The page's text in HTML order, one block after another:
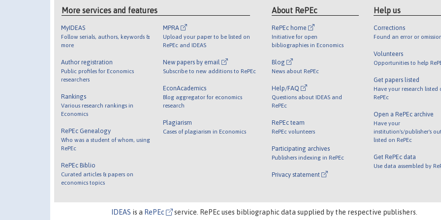
More services and features
MyIDEAS
Follow serials, authors, keywords &
more
Author registration
Public profiles for Economics
researchers
Rankings
Various research rankings in
Economics
RePEc Genealogy
Who was a student of whom, using
RePEc
RePEc Biblio
Curated articles & papers on
economics topics
MPRA
Upload your paper to be listed on
RePEc and IDEAS
New papers by email
Subscribe to new additions to RePEc
EconAcademics
Blog aggregator for economics
research
Plagiarism
Cases of plagiarism in Economics
About RePEc
RePEc home
Initiative for open
bibliographies in Economics
Blog
News about RePEc
Help/FAQ
Questions about IDEAS and
RePEc
RePEc team
RePEc volunteers
Participating archives
Publishers indexing in RePEc
Privacy statement
Help us
Corrections
Found an error or
Volunteers
Opportunities to help
Get papers listed
Have your research listed
RePEc
Open a RePEc archive
Have your
institution's/publisher's
listed on RePEc
Get RePEc data
Use data assembled by
IDEAS is a RePEc service. RePEc uses bibliographic data supplied by the respective publishers.